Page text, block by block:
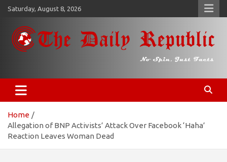
Skip
content
Saturday, August 8, 2026
𝐓𝐡𝐞 𝐃𝐚𝐢𝐥𝐲 𝐑𝐞𝐩𝐮𝐛𝐥𝐢𝐜
Home
Allegation of BNP Activists’ Attack Over Facebook ‘Haha’
Reaction Leaves Woman Dead